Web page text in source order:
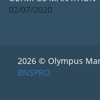
02/07/2020
2026 © Olympus
BNSPRO